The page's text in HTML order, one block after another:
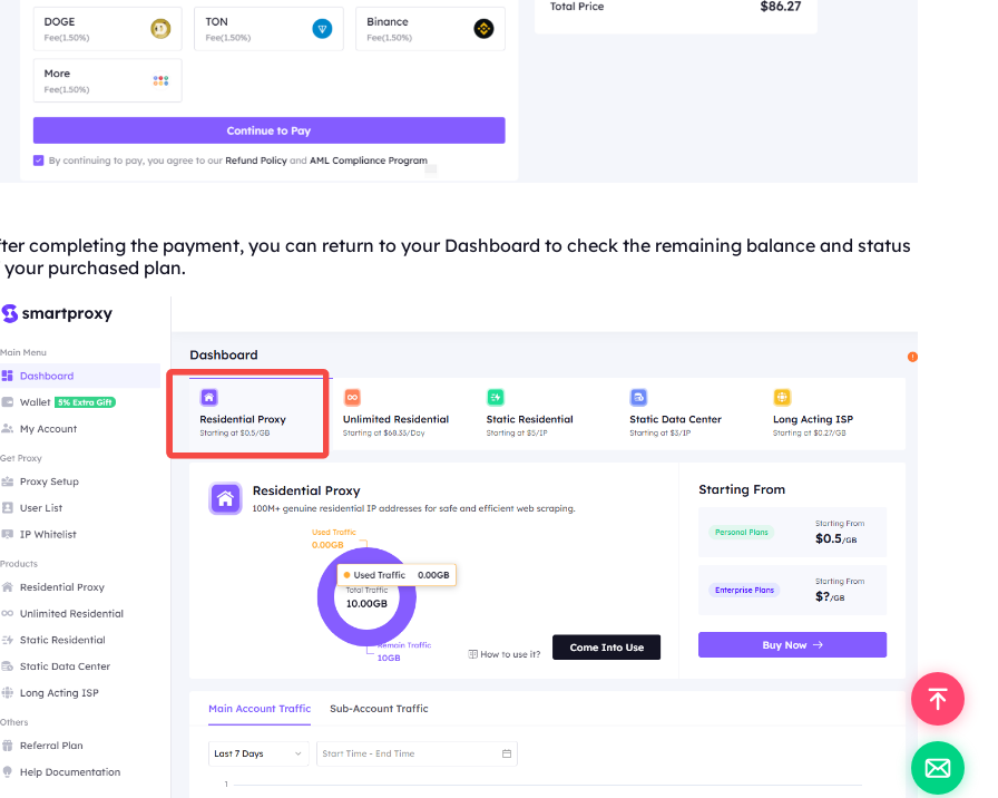
completing the payment, you can return to your Dashboard to check the remaining balance and status
purchased plan.